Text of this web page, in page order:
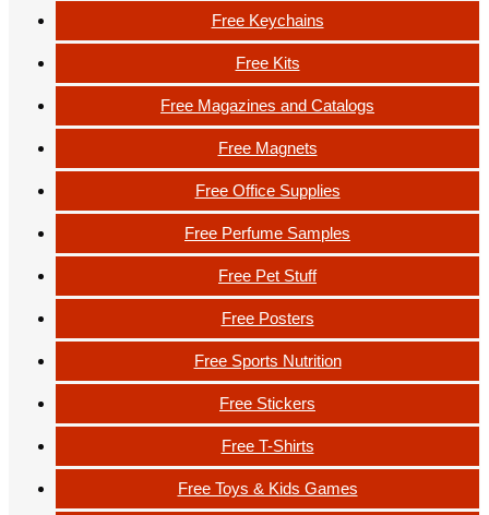
Free Keychains
Free Kits
Free Magazines and Catalogs
Free Magnets
Free Office Supplies
Free Perfume Samples
Free Pet Stuff
Free Posters
Free Sports Nutrition
Free Stickers
Free T-Shirts
Free Toys & Kids Games